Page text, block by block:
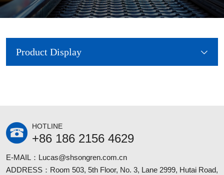
Product Display
HOTLINE
+86 186 2156 4629
E-MAIL：Lucas@shsongren.com.cn
ADDRESS：Room 503, 5th Floor, No. 3, Lane 2999, Hutai Road,